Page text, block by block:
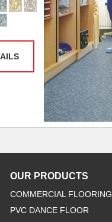
OUR PRODUCTS
COMMERCIAL FLOORING
PVC DANCE FLOOR